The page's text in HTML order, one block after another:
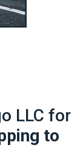
LLC for
to